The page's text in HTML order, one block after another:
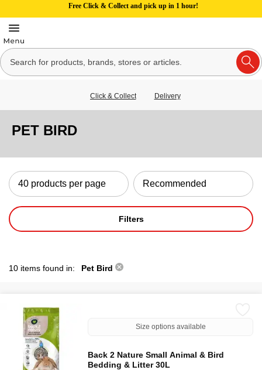
Free Click & Collect and pick up in 1 hour!
Click & Collect Delivery
PET BIRD
Filters
10 items found in: Pet Bird
Size options available
Back 2 Nature Small Animal & Bird
Bedding & Litter 30L